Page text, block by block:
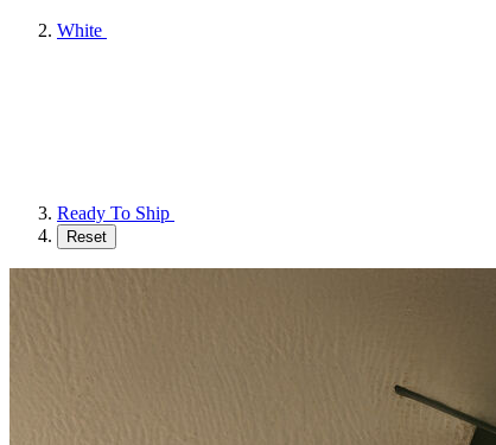
White
Ready To Ship
Reset